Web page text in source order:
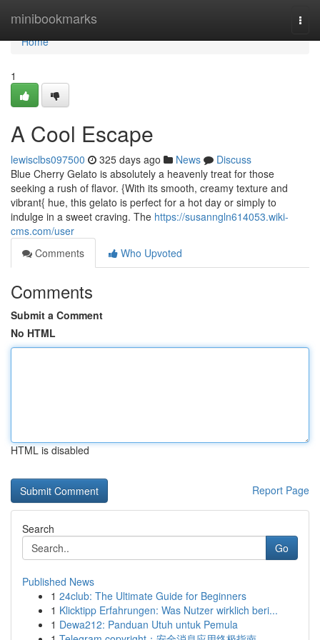
minibookmarks
Home
Home
1
A Cool Escape
lewisclbs097500 325 days ago News
Discuss
Blue Cherry Gelato is absolutely a heavenly treat for those
seeking a rush of flavor. {With its smooth, creamy texture and
vibrant{ hue, this gelato is perfect for a hot day or simply to
indulge in a sweet craving. The https://susanngln614053.wiki-
cms.com/user
Comments
Who Upvoted
Comments
Submit a Comment
No HTML
HTML is disabled
Report Page
Search
Go
Published News
1 24club: The Ultimate Guide for Beginners
1 Klicktipp Erfahrungen: Was Nutzer wirklich beri...
1 Dewa212: Panduan Utuh untuk Pemula